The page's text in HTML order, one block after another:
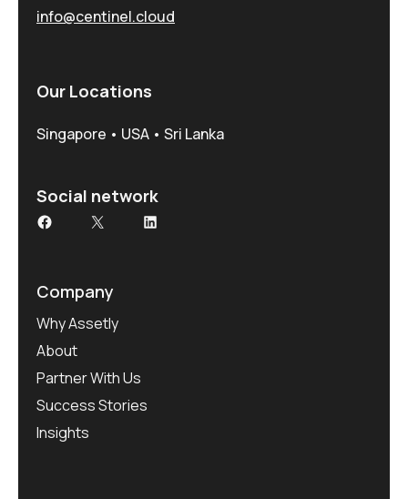
info@centinel.cloud
Our Locations
Singapore • USA • Sri Lanka
Social network
Company
Why Assetly
About
Partner With Us
Success Stories
Insights